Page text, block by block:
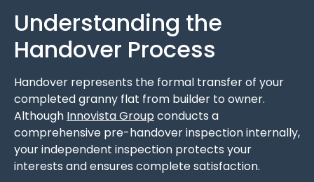
Understanding the
Handover Process
Handover represents the formal transfer of your
completed granny flat from builder to owner.
Although Innovista Group conducts a
comprehensive pre-handover inspection internally,
your independent inspection protects your
interests and ensures complete satisfaction.